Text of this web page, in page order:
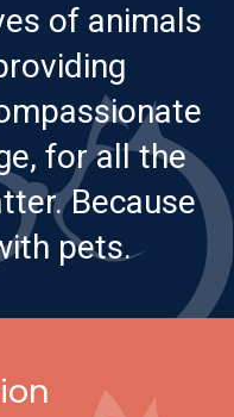
of animals
for all the
Because
pets.